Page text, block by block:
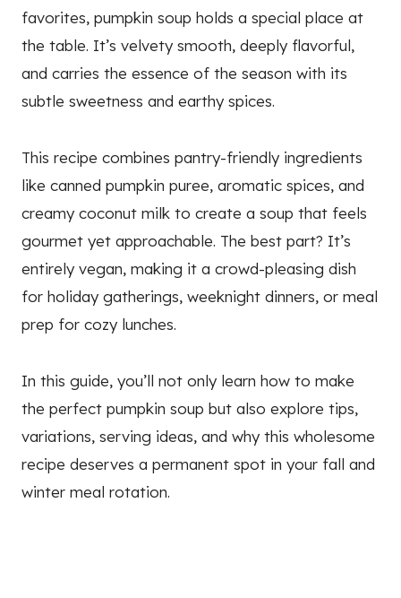
favorites, pumpkin soup holds a special place at
the table. It’s velvety smooth, deeply flavorful,
and carries the essence of the season with its
subtle sweetness and earthy spices.
This recipe combines pantry-friendly ingredients
like canned pumpkin puree, aromatic spices, and
creamy coconut milk to create a soup that feels
gourmet yet approachable. The best part? It’s
entirely vegan, making it a crowd-pleasing dish
for holiday gatherings, weeknight dinners, or meal
prep for cozy lunches.
In this guide, you’ll not only learn how to make
the perfect pumpkin soup but also explore tips,
variations, serving ideas, and why this wholesome
recipe deserves a permanent spot in your fall and
winter meal rotation.